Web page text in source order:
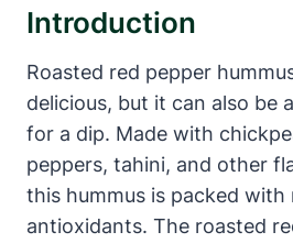
Introduction
Roasted red pepper
delicious, but it can also be
for a dip. Made with
peppers, tahini, and other
this hummus is packed with
antioxidants. The roasted